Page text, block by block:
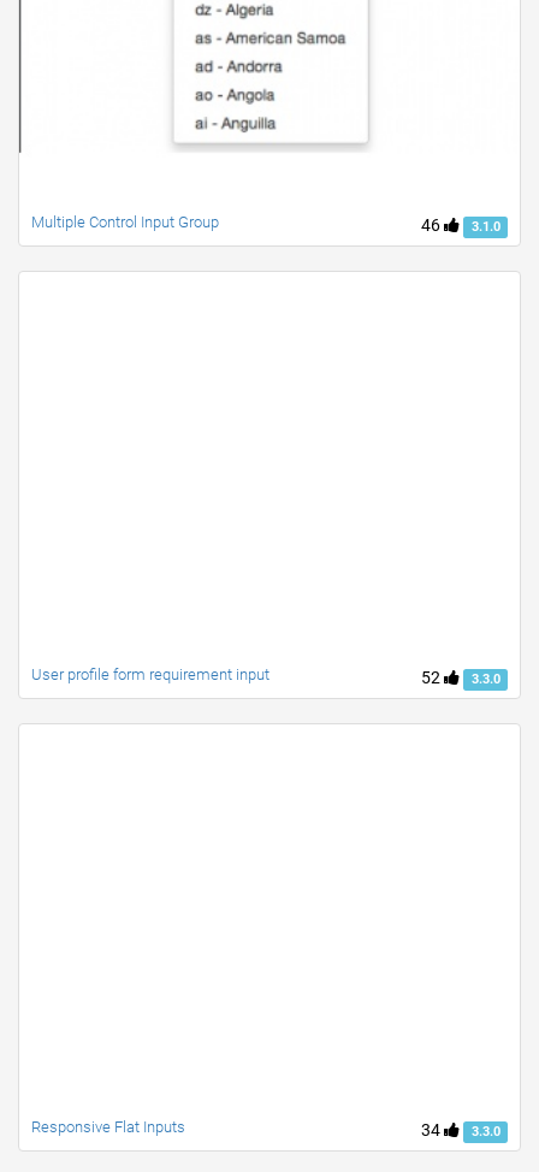
46 3.1.0
Multiple Control Input Group
52 3.3.0
User profile form requirement input
34 3.3.0
Responsive Flat Inputs